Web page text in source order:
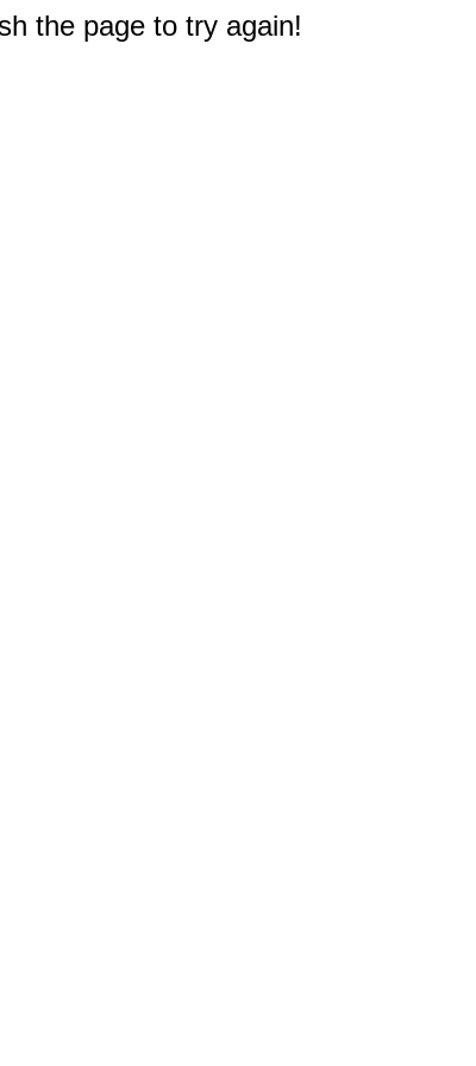
the page to try again!